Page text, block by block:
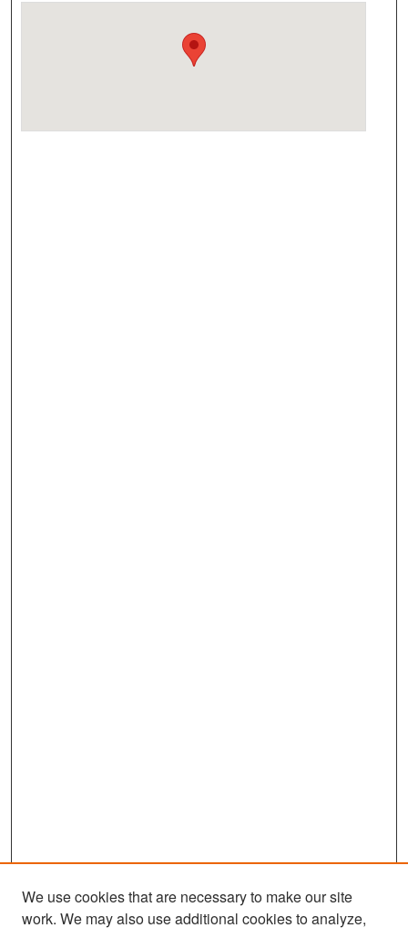
We use cookies that are necessary to make our site
work. We may also use additional cookies to analyze,